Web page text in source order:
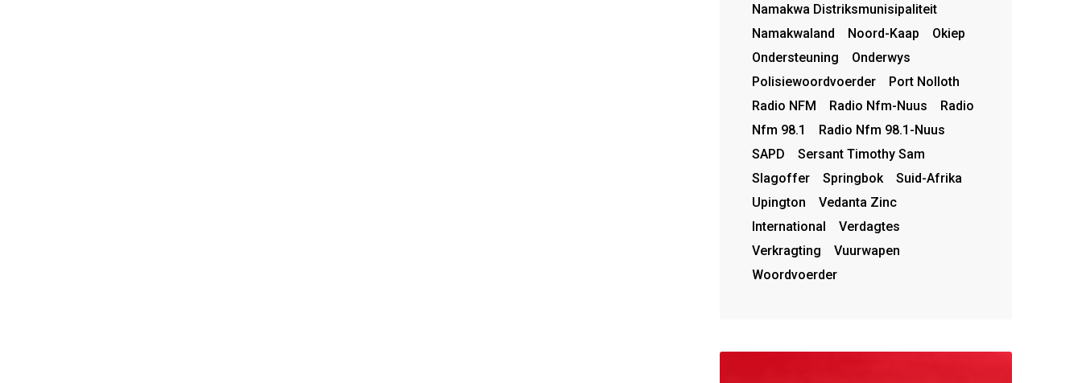
Namakwa Distriksmunisipaliteit
Namakwaland
Noord-Kaap
Okiep
Ondersteuning
Onderwys
Polisiewoordvoerder
Port Nolloth
Radio NFM
Radio Nfm-Nuus
Radio
Nfm 98.1
Radio Nfm 98.1-Nuus
SAPD
Sersant Timothy Sam
Slagoffer
Springbok
Suid-Afrika
Upington
Vedanta Zinc
International
Verdagtes
Verkragting
Vuurwapen
Woordvoerder